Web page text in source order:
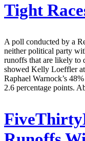
Tight
A poll conducted by a
neither political party
runoffs that are likely to
showed Kelly Loeffler
Raphael Warnock’s
2.6 percentage points.